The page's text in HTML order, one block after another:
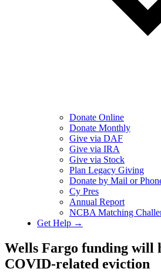
Donate Online
Donate Monthly
Give via DAF
Give via IRA
Give via Stock
Plan Legacy Giving
Donate by Mail or
Cy Pres
Annual Report
NCBA Matching
Get Help →
Wells Fargo funding will
COVID-related eviction